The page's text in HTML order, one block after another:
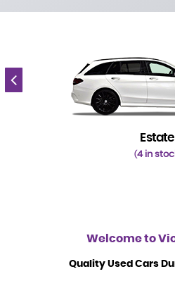
Estate
(4 in
Welcome to
Quality Used Cars